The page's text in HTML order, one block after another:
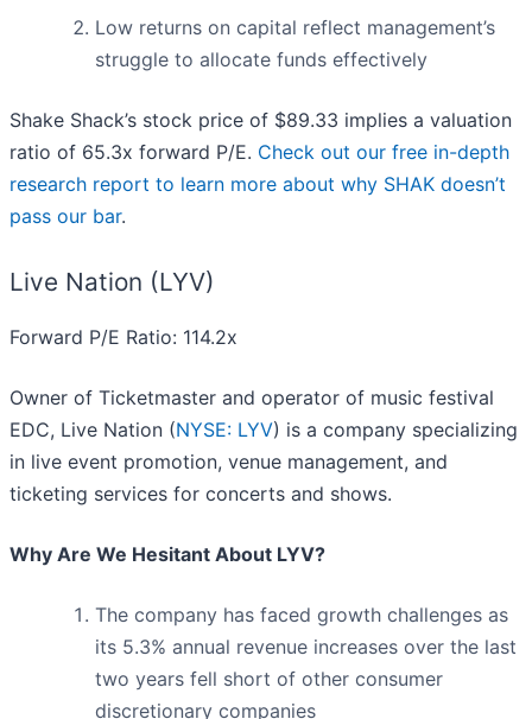
Low returns on capital reflect management’s
struggle to allocate funds effectively
Shake Shack’s stock price of $89.33 implies a valuation
ratio of 65.3x forward P/E. Check out our free in-depth
research report to learn more about why SHAK doesn’t
pass our bar.
Live Nation (LYV)
Forward P/E Ratio: 114.2x
Owner of Ticketmaster and operator of music festival
EDC, Live Nation (NYSE: LYV) is a company specializing
in live event promotion, venue management, and
ticketing services for concerts and shows.
Why Are We Hesitant About LYV?
The company has faced growth challenges as
its 5.3% annual revenue increases over the last
two years fell short of other consumer
discretionary companies